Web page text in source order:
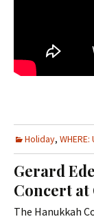
Holiday, WHERE:
Gerard
Concert at
The Hanukkah